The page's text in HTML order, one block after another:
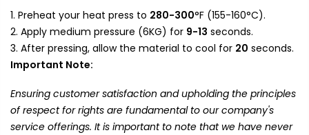
Preheat your heat press to 280-300°F (155-160°C).
Apply medium pressure (6KG) for 9-13 seconds.
After pressing, allow the material to cool for 20 seconds.
Important Note:
Ensuring customer satisfaction and upholding the principles
of respect for rights are fundamental to our company's
service offerings. It is important to note that we have never